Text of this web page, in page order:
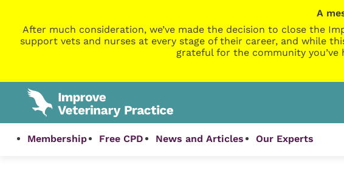
A
After much consideration, we’ve made the decision to close the
support vets and nurses at every stage of their career, and while
grateful for the community
Membership Free CPD News and Articles Our Experts